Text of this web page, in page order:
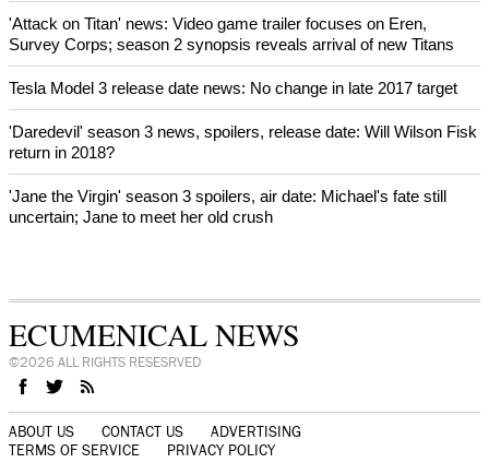
'Attack on Titan' news: Video game trailer focuses on Eren,
Survey Corps; season 2 synopsis reveals arrival of new Titans
Tesla Model 3 release date news: No change in late 2017 target
'Daredevil' season 3 news, spoilers, release date: Will Wilson Fisk
return in 2018?
'Jane the Virgin' season 3 spoilers, air date: Michael's fate still
uncertain; Jane to meet her old crush
ECUMENICAL NEWS
©2026 ALL RIGHTS RESESRVED
ABOUT US CONTACT US
ADVERTISING
TERMS OF SERVICE
PRIVACY POLICY